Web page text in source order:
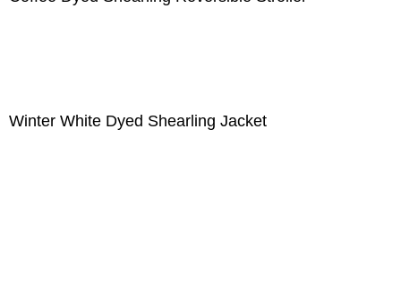
Winter White Dyed Shearling Jacket